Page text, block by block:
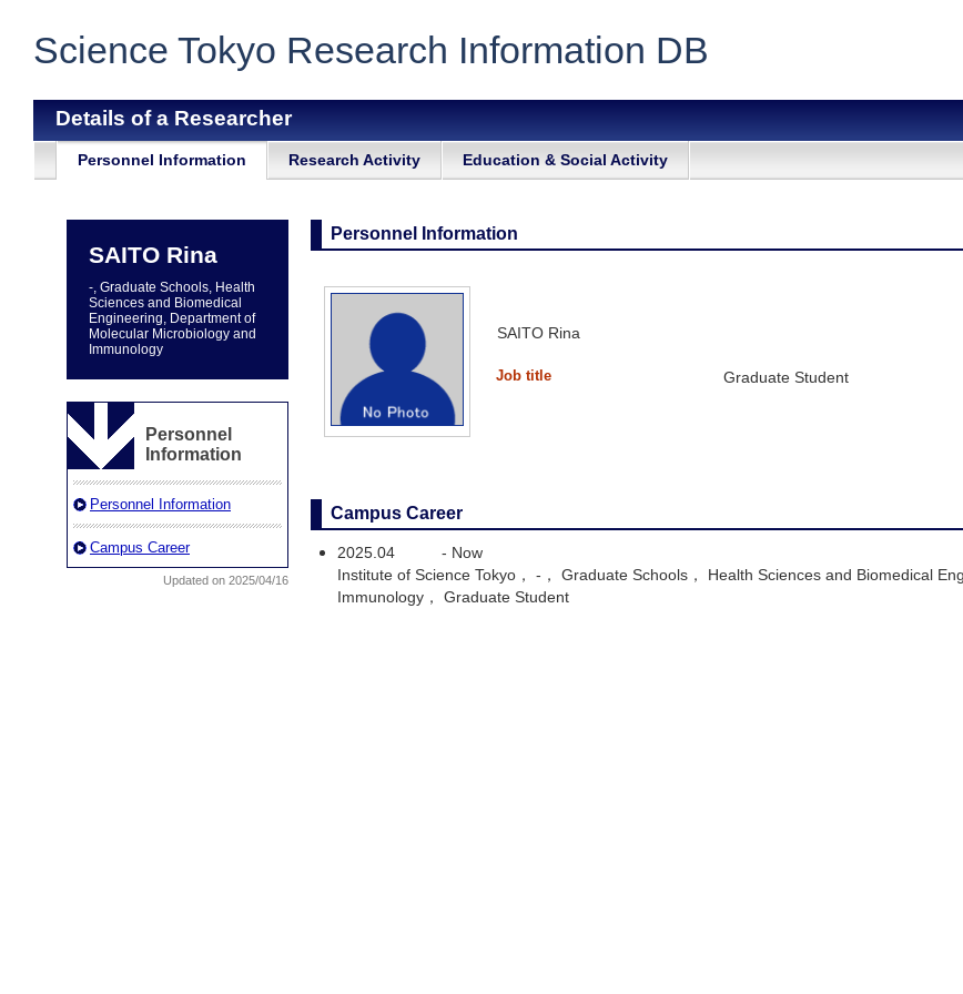
Science Tokyo Research Information DB
Details of a Researcher
Personnel Information Research Activity Education & Social Activity
SAITO Rina
-, Graduate Schools, Health
Sciences and Biomedical
Engineering, Department of
Molecular Microbiology and
Immunology
Personnel
Information
Personnel Information
Campus Career
Updated on 2025/04/16
Personnel Information
SAITO Rina
Job title Graduate Student
Campus Career
2025.04 - Now
Institute of Science Tokyo， -， Graduate Schools， Health Sciences and Biomedical
Immunology， Graduate Student